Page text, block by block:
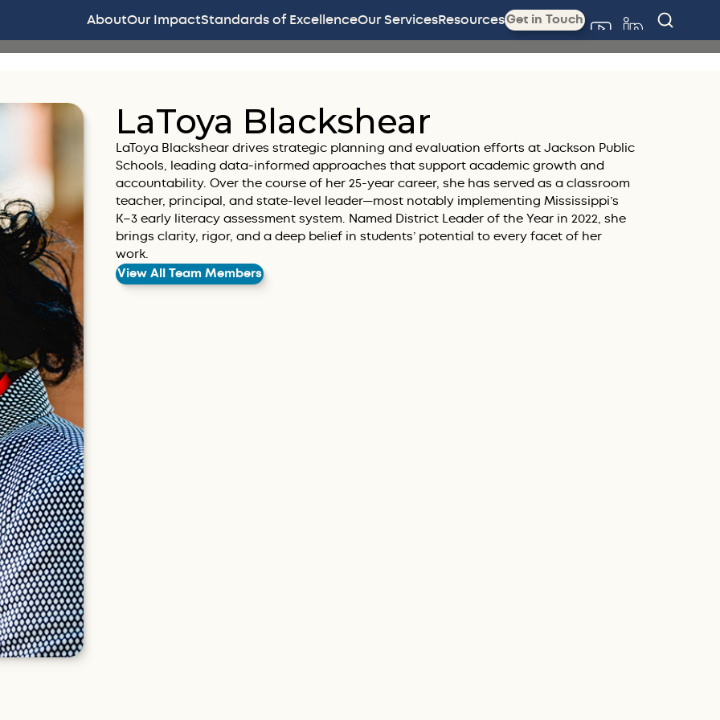
AboutOur ImpactStandards of ExcellenceOur ServicesResourcesGet in Touch
LaToya Blackshear
LaToya Blackshear drives strategic planning and evaluation efforts at Jackson Public
Schools, leading data-informed approaches that support academic growth and
accountability. Over the course of her 25-year career, she has served as a classroom
teacher, principal, and state-level leader—most notably implementing Mississippi’s
K–3 early literacy assessment system. Named District Leader of the Year in 2022, she
brings clarity, rigor, and a deep belief in students’ potential to every facet of her
work.
View All Team Members